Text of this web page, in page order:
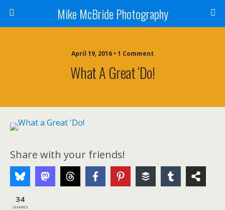
Mike McBride Photography
April 19, 2016 • 1 Comment
What A Great ‘Do!
Share with your friends!
34
SHARES